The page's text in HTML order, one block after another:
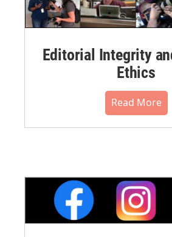
Editorial Integrity
Ethics
Read More